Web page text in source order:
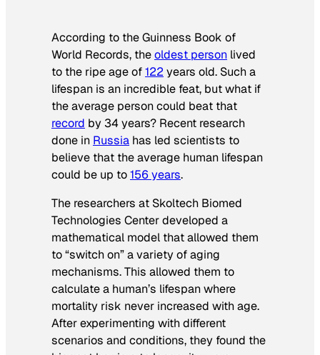
According to theGuinness Book of
World Records, theoldest person lived
to the ripe age of122 years old. Such a
lifespan is an incredible feat, but what if
the average person could beat that
record by 34 years? Recent research
done in Russia has led scientists to
believe that the average human lifespan
could be up to156 years.
The researchers at Skoltech Biomed
Technologies Center developed a
mathematical model that allowed them
to “switch on” a variety of aging
mechanisms. This allowed them to
calculate a human’s lifespan where
mortality risk never increased with age.
After experimenting with different
scenarios and conditions, they found the